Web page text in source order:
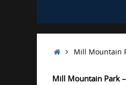
HomeMill Mountain
Mill Mountain Park